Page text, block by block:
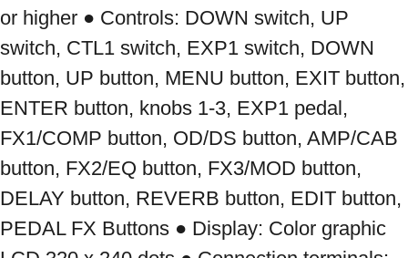
or higher ● Controls: DOWN switch, UP
switch, CTL1 switch, EXP1 switch, DOWN
button, UP button, MENU button, EXIT button,
ENTER button, knobs 1-3, EXP1 pedal,
FX1/COMP button, OD/DS button, AMP/CAB
button, FX2/EQ button, FX3/MOD button,
DELAY button, REVERB button, EDIT button,
PEDAL FX Buttons ● Display: Color graphic